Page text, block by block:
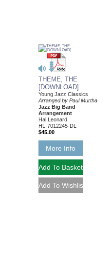
THEME, THE
[DOWNLOAD]
Young Jazz Classics
Arranged by Paul Murtha
Jazz Big Band
Arrangement
Hal Leonard
HL-7012245-DL
$45.00
More Info